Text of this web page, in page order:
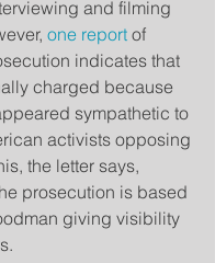
and filming
one report of
indicates that
charged because
sympathetic to
activists opposing
the letter says,
prosecution is based
giving visibility